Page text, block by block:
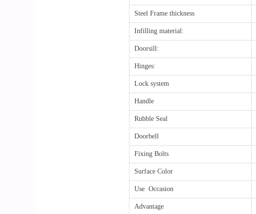
Steel Frame thickness
Infilling material:
Doorsill:
Hinges:
Lock system
Handle
Rubble Seal
Doorbell
Fixing Bolts
Surface Color
Use Occasion
Advantage